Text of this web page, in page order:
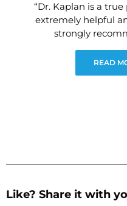
“Dr. Kaplan is a
extremely helpful
strongly
READ
Like? Share it with